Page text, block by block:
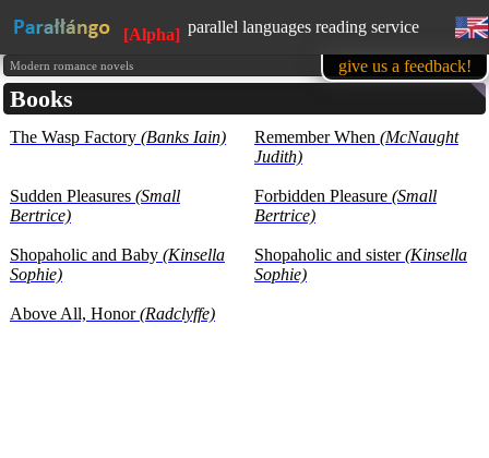
[Alpha] parallel languages reading service
books
1500 books in our base at the
moment
purposes (learning foreign languages)
give us a feedback!
Modern romance novels
Books
The Wasp Factory (Banks Iain) Remember When (McNaught
Judith)
Sudden Pleasures (Small
Bertrice)
Forbidden Pleasure (Small
Bertrice)
Shopaholic and Baby (Kinsella
Sophie)
Shopaholic and sister(Kinsella
Sophie)
Above All, Honor(Radclyffe)